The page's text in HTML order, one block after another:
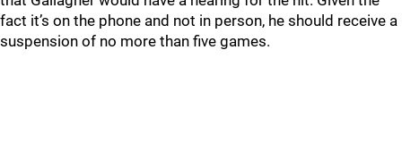
fact it’s on the phone and not in person, he should receive a
suspension of no more than five games.